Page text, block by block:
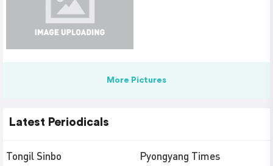
More Pictures
Latest Periodicals
Tongil Sinbo Pyongyang Times